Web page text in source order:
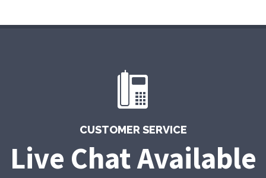
CUSTOMER SERVICE
Live Chat Available